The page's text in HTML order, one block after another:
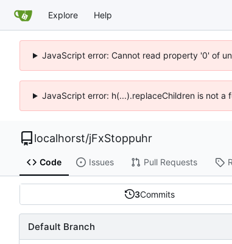
Explore Help
JavaScript error: Cannot read property '0' of
JavaScript error: h(...).replaceChildren is not a
localhorst/jFxStoppuhr
Code Issues Pull Requests
3Commits
Default Branch